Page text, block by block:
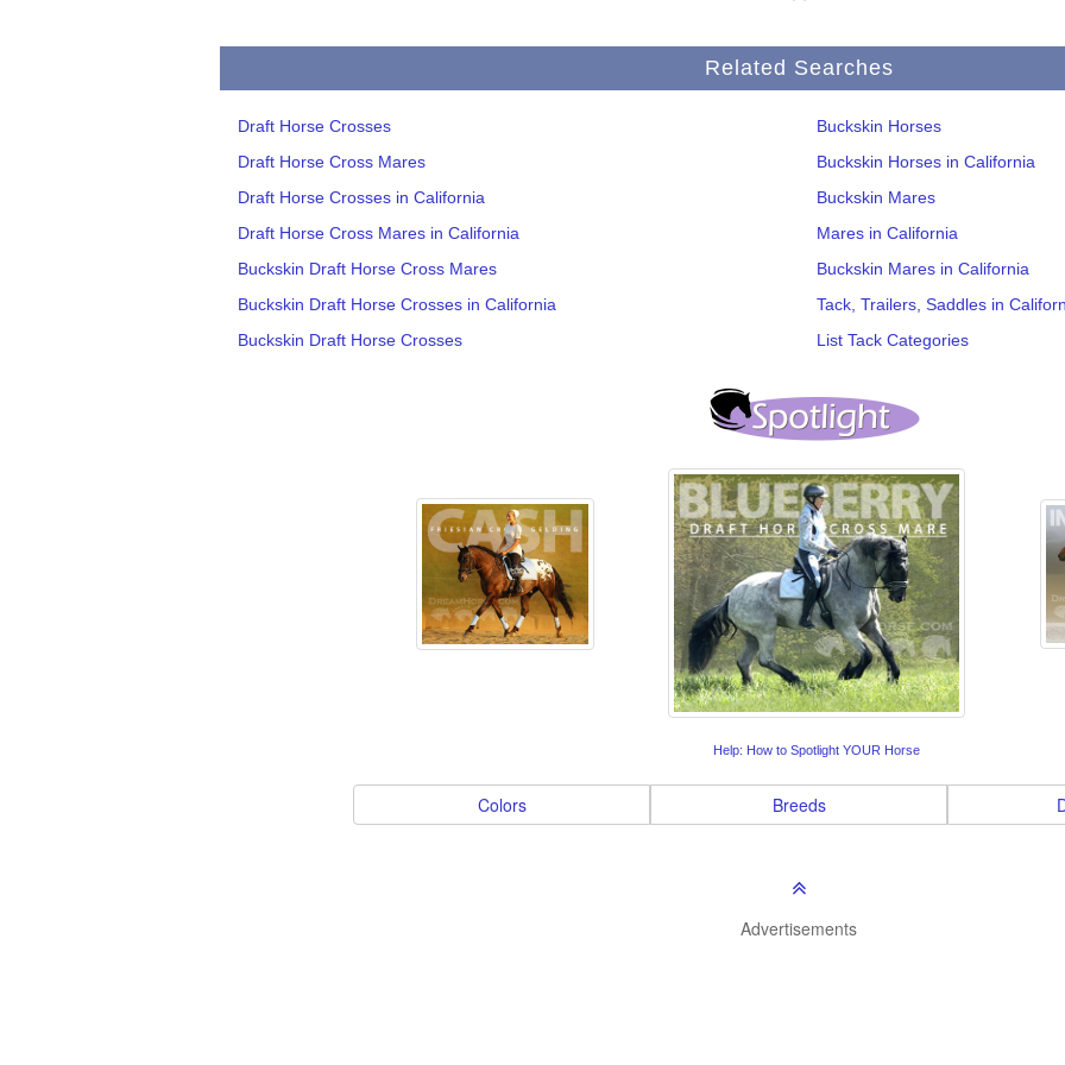
Related Searches
Draft Horse Crosses
Draft Horse Cross Mares
Draft Horse Crosses in California
Draft Horse Cross Mares in California
Buckskin Draft Horse Cross Mares
Buckskin Draft Horse Crosses in California
Buckskin Draft Horse Crosses
Buckskin Horses
Buckskin Horses in California
Buckskin Mares
Mares in California
Buckskin Mares in California
Tack, Trailers, Saddles in
List Tack Categories
Help: How to Spotlight YOUR Horse
Colors Breeds
Advertisements